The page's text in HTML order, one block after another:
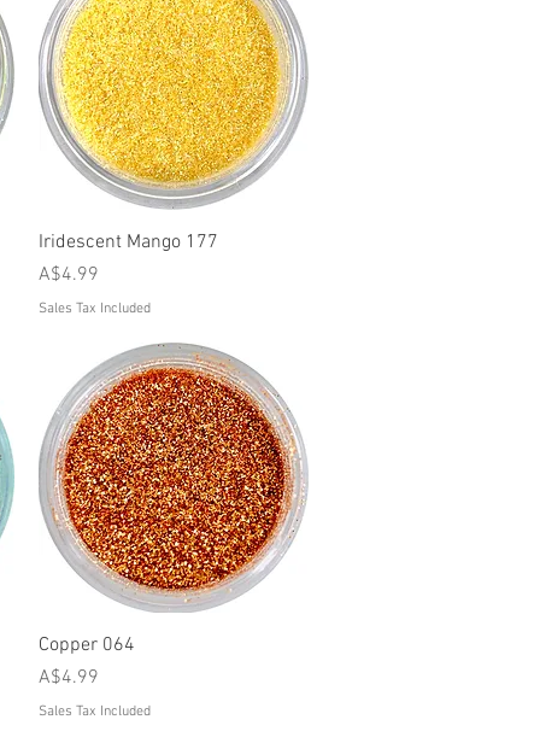
Quick View
Iridescent Mango 177
Price
A$4.99
Sales Tax Included
Copper 064
Price
A$4.99
Sales Tax Included